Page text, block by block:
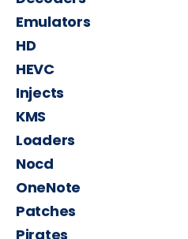
Emulators
HD
HEVC
Injects
KMS
Loaders
Nocd
OneNote
Patches
Pirates